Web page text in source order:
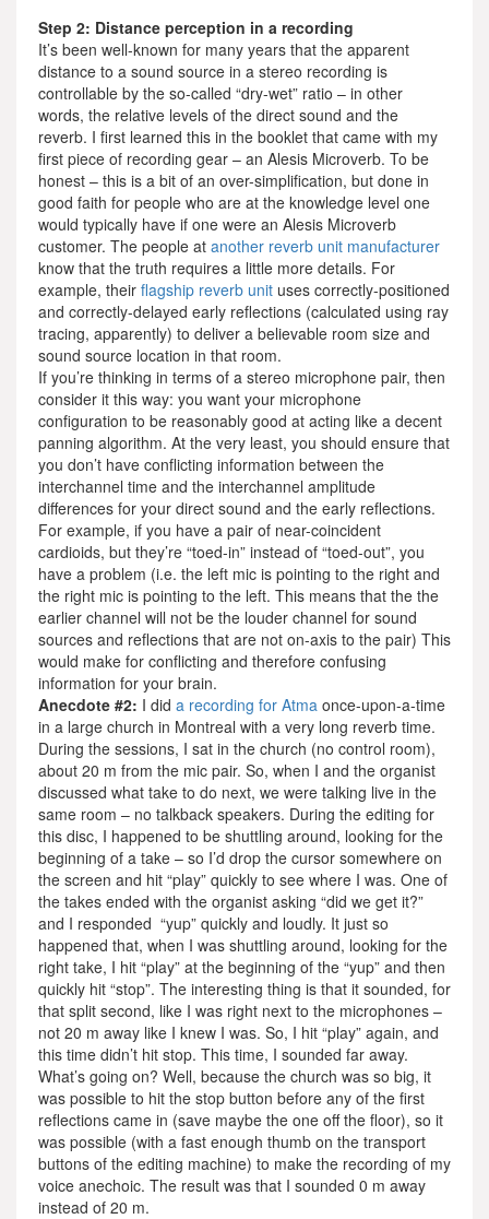
Step 2: Distance perception in a recording
It’s been well-known for many years that the apparent
distance to a sound source in a stereo recording is
controllable by the so-called “dry-wet” ratio – in other
words, the relative levels of the direct sound and the
reverb. I first learned this in the booklet that came with my
first piece of recording gear – an Alesis Microverb. To be
honest – this is a bit of an over-simplification, but done in
good faith for people who are at the knowledge level one
would typically have if one were an Alesis Microverb
customer. The people at another reverb unit manufacturer
know that the truth requires a little more details. For
example, their flagship reverb unit uses correctly-positioned
and correctly-delayed early reflections (calculated using ray
tracing, apparently) to deliver a believable room size and
sound source location in that room.
If you’re thinking in terms of a stereo microphone pair, then
consider it this way: you want your microphone
configuration to be reasonably good at acting like a decent
panning algorithm. At the very least, you should ensure that
you don’t have conflicting information between the
interchannel time and the interchannel amplitude
differences for your direct sound and the early reflections.
For example, if you have a pair of near-coincident
cardioids, but they’re “toed-in” instead of “toed-out”, you
have a problem (i.e. the left mic is pointing to the right and
the right mic is pointing to the left. This means that the the
earlier channel will not be the louder channel for sound
sources and reflections that are not on-axis to the pair) This
would make for conflicting and therefore confusing
information for your brain.
Anecdote #2: I did a recording for Atma once-upon-a-time
in a large church in Montreal with a very long reverb time.
During the sessions, I sat in the church (no control room),
about 20 m from the mic pair. So, when I and the organist
discussed what take to do next, we were talking live in the
same room – no talkback speakers. During the editing for
this disc, I happened to be shuttling around, looking for the
beginning of a take – so I’d drop the cursor somewhere on
the screen and hit “play” quickly to see where I was. One of
the takes ended with the organist asking “did we get it?”
and I responded “yup” quickly and loudly. It just so
happened that, when I was shuttling around, looking for the
right take, I hit “play” at the beginning of the “yup” and then
quickly hit “stop”. The interesting thing is that it sounded, for
that split second, like I was right next to the microphones –
not 20 m away like I knew I was. So, I hit “play” again, and
this time didn’t hit stop. This time, I sounded far away.
What’s going on? Well, because the church was so big, it
was possible to hit the stop button before any of the first
reflections came in (save maybe the one off the floor), so it
was possible (with a fast enough thumb on the transport
buttons of the editing machine) to make the recording of my
voice anechoic. The result was that I sounded 0 m away
instead of 20 m.